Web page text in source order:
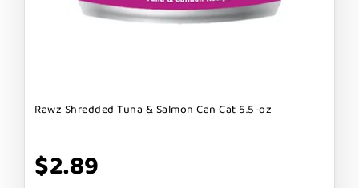
Rawz Shredded Tuna & Salmon Can Cat 5.5-oz
$2.89